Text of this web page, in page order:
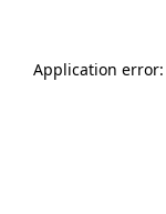
Application